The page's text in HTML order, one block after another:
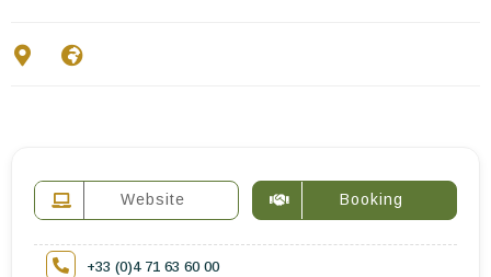
Website Booking
+33 (0)4 71 63 60 00